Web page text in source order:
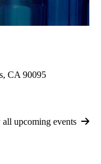
, CA 90095
upcoming events